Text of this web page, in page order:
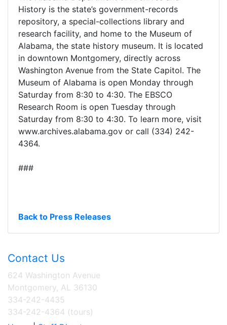
History is the state’s government-records
repository, a special-collections library and
research facility, and home to the Museum of
Alabama, the state history museum. It is located
in downtown Montgomery, directly across
Washington Avenue from the State Capitol. The
Museum of Alabama is open Monday through
Saturday from 8:30 to 4:30. The EBSCO
Research Room is open Tuesday through
Saturday from 8:30 to 4:30. To learn more, visit
www.archives.alabama.gov or call (334) 242-
4364.
###
Back to Press Releases
Contact Us
624 Washington Avenue
Montgomery, AL 36130
334-242-4435
334-242-4364 (tours)